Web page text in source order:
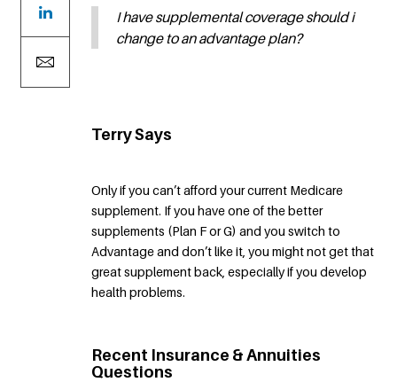
I have supplemental coverage should i
change to an advantage plan?
Terry Says
Only if you can’t afford your current Medicare
supplement. If you have one of the better
supplements (Plan F or G) and you switch to
Advantage and don’t like it, you might not get that
great supplement back, especially if you develop
health problems.
Recent Insurance & Annuities
Questions